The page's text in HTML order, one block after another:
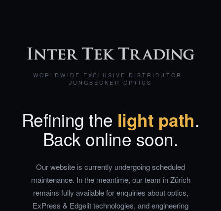
WORLDWIDE EXCLUSIVE DISTRIBUTOR ·
JUNGBECKER OPTICS
Refining the light path.
Back online soon.
Our website is currently undergoing scheduled
maintenance. In the meantime, our team in Zürich
remains fully available for enquiries about optics,
ExPress & Edgelit technologies, and engineering